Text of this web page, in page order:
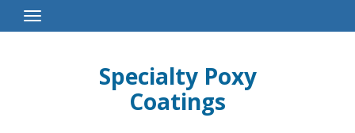
Toggle
Navigation
Specialty Poxy
Coatings